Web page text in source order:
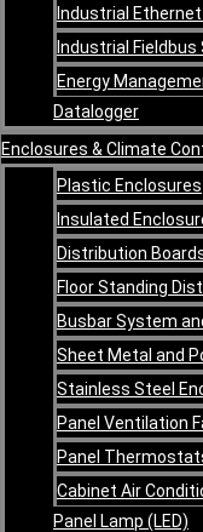
Industrial
Industrial Fieldbus
Energy
Datalogger
Enclosures & Climate
Plastic Enclosures
Insulated
Distribution
Floor Standing
Busbar System
Sheet Metal and
Stainless Steel
Panel Ventilation
Panel
Cabinet Air
Panel Lamp (LED)